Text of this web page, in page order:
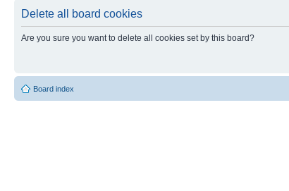
Delete all board cookies
Are you sure you want to delete all cookies set by this board?
Board index